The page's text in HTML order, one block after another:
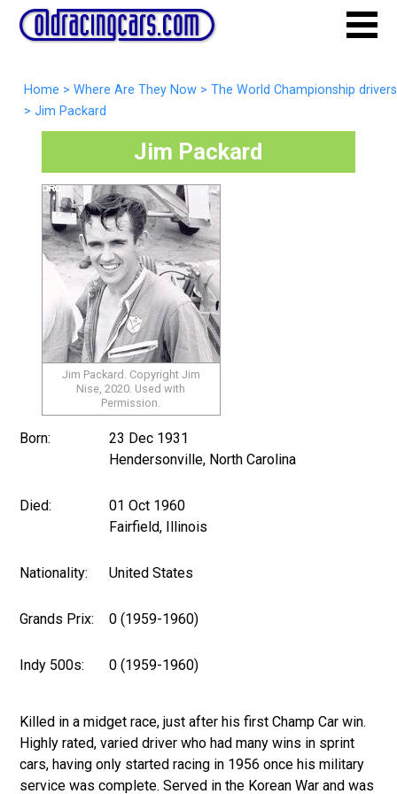
Home > Where Are They Now > The World Championship drivers
> Jim Packard
Jim Packard
Jim Packard. Copyright Jim
Nise, 2020. Used with
Permission.
Born:
23 Dec 1931
Hendersonville, North Carolina
Died:
01 Oct 1960
Fairfield, Illinois
Nationality: United States
Grands Prix: 0 (1959-1960)
Indy 500s: 0 (1959-1960)
Killed in a midget race, just after his first Champ Car win.
Highly rated, varied driver who had many wins in sprint
cars, having only started racing in 1956 once his military
service was complete. Served in the Korean War and was